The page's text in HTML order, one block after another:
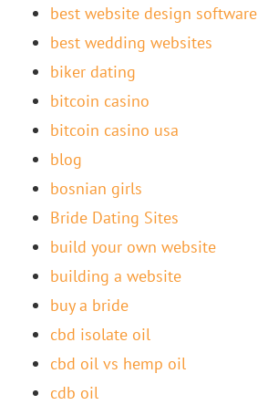
best website design software
best wedding websites
biker dating
bitcoin casino
bitcoin casino usa
blog
bosnian girls
Bride Dating Sites
build your own website
building a website
buy a bride
cbd isolate oil
cbd oil vs hemp oil
cdb oil